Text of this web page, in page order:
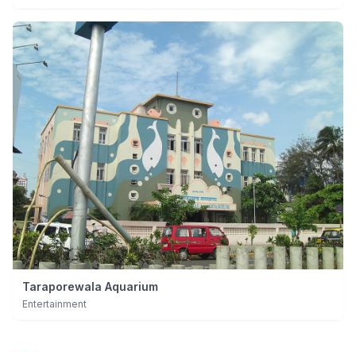
Taraporewala Aquarium
Entertainment